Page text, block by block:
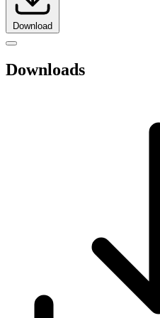
Download
Downloads